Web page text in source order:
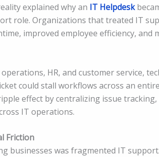
explained why an IT Helpdesk
role. Organizations that treated IT
improved employee efficiency, and
HR, and customer service,
could stall workflows across an
effect by centralizing issue
IT operations.
Friction
businesses was fragmented IT